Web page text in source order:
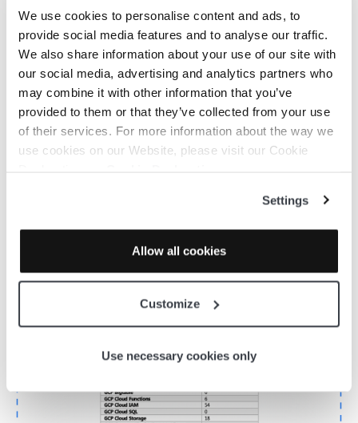
We use cookies to personalise content and ads, to
provide social media features and to analyse our traffic.
We also share information about your use of our site with
our social media, advertising and analytics partners who
may combine it with other information that you’ve
provided to them or that they’ve collected from your use
of their services. For more information about the way we
use cookies on our Website, please visit our Cookie
Settings
Allow all cookies
Customize
Use necessary cookies only